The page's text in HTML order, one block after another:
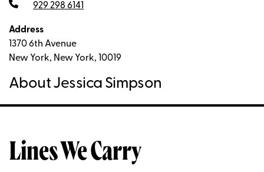
929 298 6141
Address
1370 6th Avenue
New York, New York, 10019
About Jessica Simpson
Lines We Carry